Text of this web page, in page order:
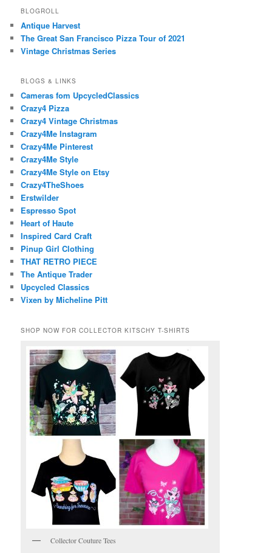
BLOGROLL
Antique Harvest
The Great San Francisco Pizza Tour of 2021
Vintage Christmas Series
BLOGS & LINKS
Cameras fom UpcycledClassics
Crazy4 Pizza
Crazy4 Vintage Christmas
Crazy4Me Instagram
Crazy4Me Pinterest
Crazy4Me Style
Crazy4Me Style on Etsy
Crazy4TheShoes
Erstwilder
Espresso Spot
Heart of Haute
Inspired Card Craft
Pinup Girl Clothing
THAT RETRO PIECE
The Antique Trader
Upcycled Classics
Vixen by Micheline Pitt
SHOP NOW FOR COLLECTOR KITSCHY T-SHIRTS
Collector Couture Tees